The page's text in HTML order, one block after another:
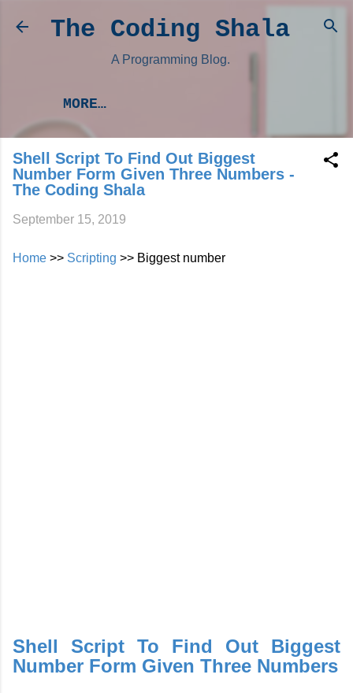
Skip to main content
The Coding Shala
A Programming Blog.
MORE…
Shell Script To Find Out Biggest
Number Form Given Three Numbers -
The Coding Shala
September 15, 2019
Home >> Scripting >> Biggest number
Shell Script To Find Out Biggest
Number Form Given Three Numbers